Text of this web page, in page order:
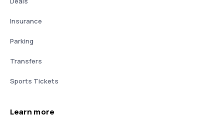
Insurance
Parking
Transfers
Sports Tickets
Learn more